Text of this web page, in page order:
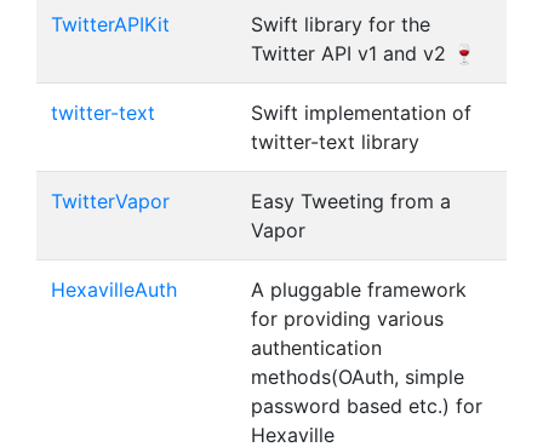
TwitterAPIKit
Swift library for the
Twitter API v1 and v2 🍷
twitter-text
Swift implementation of
twitter-text library
TwitterVapor
Easy Tweeting from a
Vapor
HexavilleAuth
A pluggable framework
for providing various
authentication
methods(OAuth, simple
password based etc.) for
Hexaville